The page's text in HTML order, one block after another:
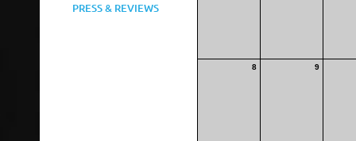
PRESS & REVIEWS
8 9